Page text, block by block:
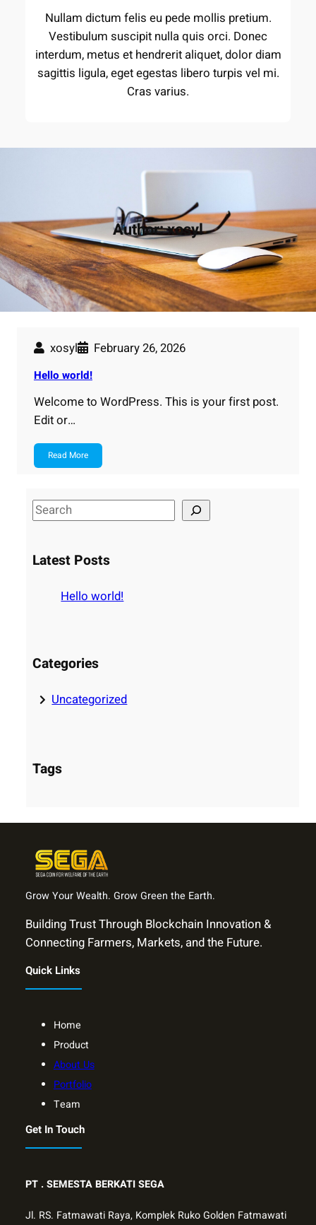
Nullam dictum felis eu pede mollis pretium.
Vestibulum suscipit nulla quis orci. Donec
interdum, metus et hendrerit aliquet, dolor diam
sagittis ligula, eget egestas libero turpis vel mi.
Cras varius.
Author:xosyl
xosyl February 26, 2026
Hello world!
Welcome to WordPress. This is your first post.
Edit or…
Read More
S
e
r
Latest Posts
Hello world!
Categories
Uncategorized
Tags
Grow Your Wealth. Grow Green the Earth.
Building Trust Through Blockchain Innovation &
Connecting Farmers, Markets, and the Future.
Quick Links
Home
Product
About Us
Portfolio
Team
Get In Touch
PT .SEMESTA BERKATI SEGA
Jl. RS. Fatmawati Raya, Komplek Ruko Golden Fatmawati